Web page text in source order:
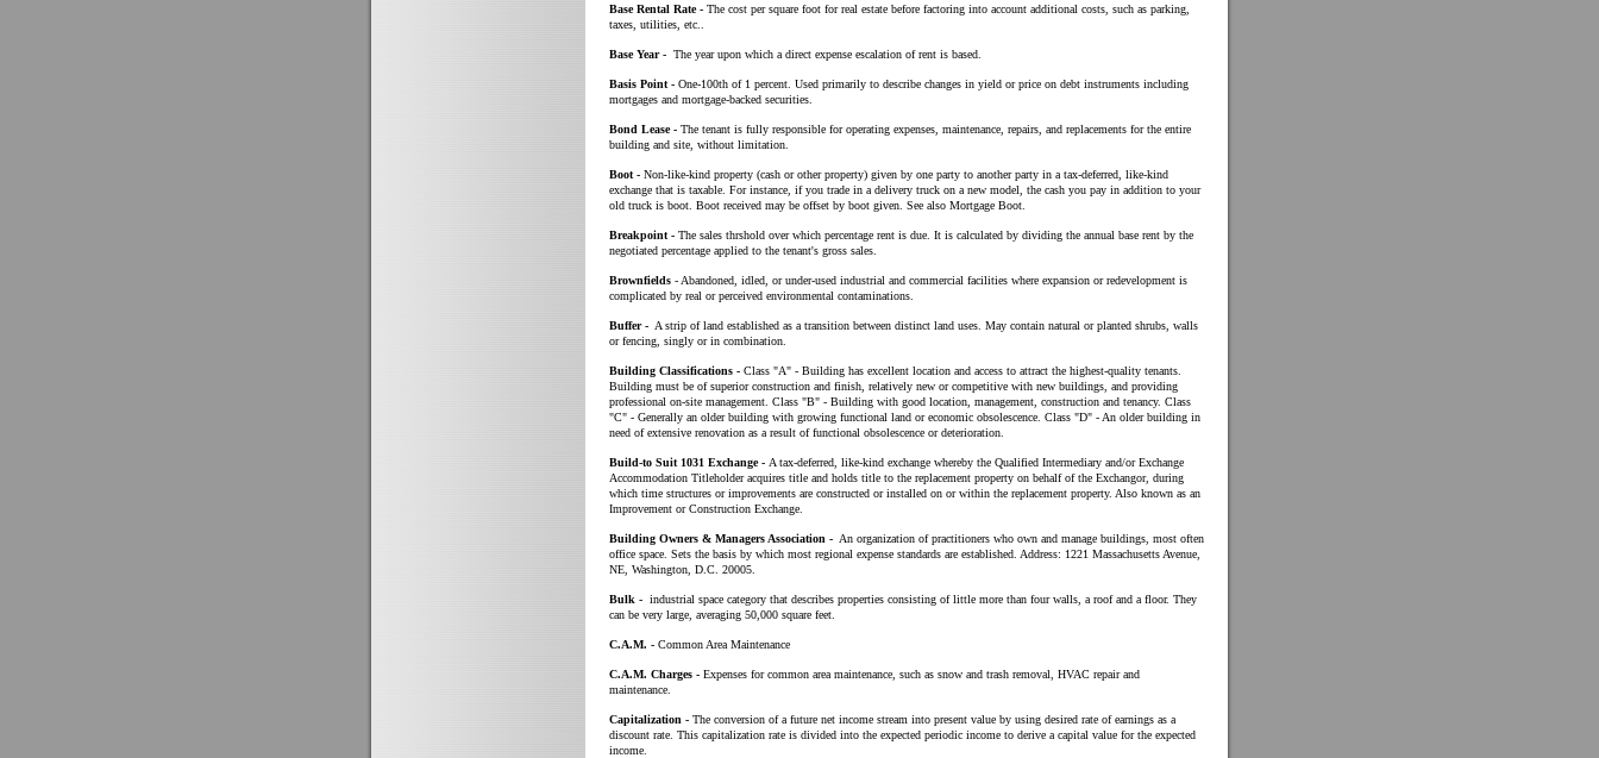
Base Rental Rate - The cost per square foot for real estate before factoring into account additional costs, such as parking,
taxes, utilities, etc..
Base Year - The year upon which a direct expense escalation of rent is based.
Basis Point - One-100th of 1 percent. Used primarily to describe changes in yield or price on debt instruments including
mortgages and mortgage-backed securities.
Bond Lease - The tenant is fully responsible for operating expenses, maintenance, repairs, and replacements for the entire
building and site, without limitation.
Boot - Non-like-kind property (cash or other property) given by one party to another party in a tax-deferred, like-kind
exchange that is taxable. For instance, if you trade in a delivery truck on a new model, the cash you pay in addition to your
old truck is boot. Boot received may be offset by boot given. See also Mortgage Boot.
Breakpoint - The sales thrshold over which percentage rent is due. It is calculated by dividing the annual base rent by the
negotiated percentage applied to the tenant's gross sales.
Brownfields - Abandoned, idled, or under-used industrial and commercial facilities where expansion or redevelopment is
complicated by real or perceived environmental contaminations.
Buffer - A strip of land established as a transition between distinct land uses. May contain natural or planted shrubs, walls
or fencing, singly or in combination.
Building Classifications - Class "A" - Building has excellent location and access to attract the highest-quality tenants.
Building must be of superior construction and finish, relatively new or competitive with new buildings, and providing
professional on-site management. Class "B" - Building with good location, management, construction and tenancy. Class
"C" - Generally an older building with growing functional land or economic obsolescence. Class "D" - An older building in
need of extensive renovation as a result of functional obsolescence or deterioration.
Build-to Suit 1031 Exchange - A tax-deferred, like-kind exchange whereby the Qualified Intermediary and/or Exchange
Accommodation Titleholder acquires title and holds title to the replacement property on behalf of the Exchangor, during
which time structures or improvements are constructed or installed on or within the replacement property. Also known as an
Improvement or Construction Exchange.
Building Owners & Managers Association - An organization of practitioners who own and manage buildings, most often
office space. Sets the basis by which most regional expense standards are established. Address: 1221 Massachusetts Avenue,
NE, Washington, D.C. 20005.
Bulk - industrial space category that describes properties consisting of little more than four walls, a roof and a floor. They
can be very large, averaging 50,000 square feet.
C.A.M. - Common Area Maintenance
C.A.M. Charges - Expenses for common area maintenance, such as snow and trash removal, HVAC repair and
maintenance.
Capitalization - The conversion of a future net income stream into present value by using desired rate of earnings as a
discount rate. This capitalization rate is divided into the expected periodic income to derive a capital value for the expected
income.